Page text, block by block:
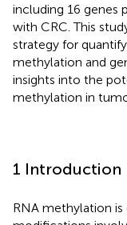
including 16 genes
with CRC. This
strategy for
methylation and
insights into the
methylation in
1 Introduction
RNA methylation